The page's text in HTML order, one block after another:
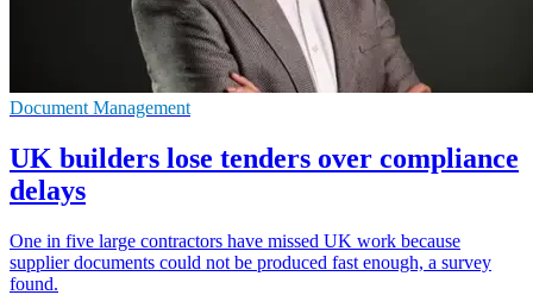
Document Management
UK builders lose tenders over compliance
delays
One in five large contractors have missed UK work because
supplier documents could not be produced fast enough, a survey
found.